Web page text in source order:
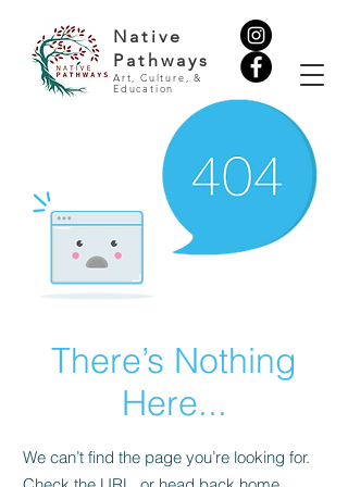
Native
Pathways
Art, Culture, &
Education
There’s Nothing
Here...
We can’t find the page you’re looking for.